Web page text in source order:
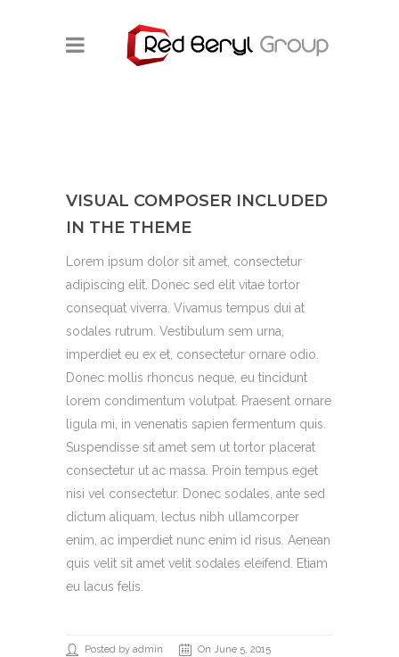
VISUAL COMPOSER INCLUDED
IN THE THEME
Lorem ipsum dolor sit amet, consectetur
adipiscing elit. Donec sed elit vitae tortor
consequat viverra. Vivamus tempus dui at
sodales rutrum. Vestibulum sem urna,
imperdiet eu ex et, consectetur ornare odio.
Donec mollis rhoncus neque, eu tincidunt
lorem condimentum volutpat. Praesent ornare
ligula mi, in venenatis sapien fermentum quis.
Suspendisse sit amet sem ut tortor placerat
consectetur ut ac massa. Proin tempus eget
nisi vel consectetur. Donec sodales, ante sed
dictum aliquam, lectus nibh ullamcorper
enim, ac imperdiet nunc enim id risus. Aenean
quis velit sit amet velit sodales eleifend. Etiam
eu lacus felis.
Posted by admin
On June 5, 2015